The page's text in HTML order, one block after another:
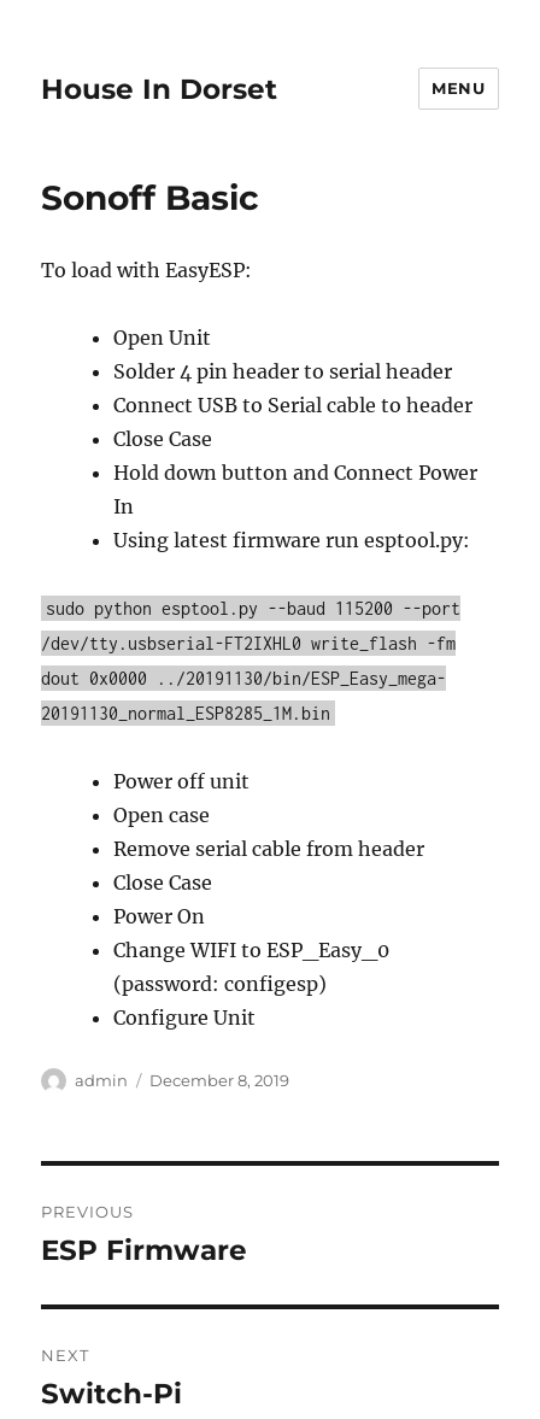
House In Dorset MENU
Sonoff Basic
To load with EasyESP:
Open Unit
Solder 4 pin header to serial header
Connect USB to Serial cable to header
Close Case
Hold down button and Connect Power
In
Using latest firmware run esptool.py:
sudo python esptool.py --baud 115200 --port
/dev/tty.usbserial-FT2IXHL0 write_flash -fm
dout 0x0000 ../20191130/bin/ESP_Easy_mega-
20191130_normal_ESP8285_1M.bin
Power off unit
Open case
Remove serial cable from header
Close Case
Power On
Change WIFI to ESP_Easy_0
(password: configesp)
Configure Unit
Author
admin
Posted
December 8, 2019
navigation
PREVIOUS
Previous
ESP Firmware
NEXT
Next
Switch-Pi